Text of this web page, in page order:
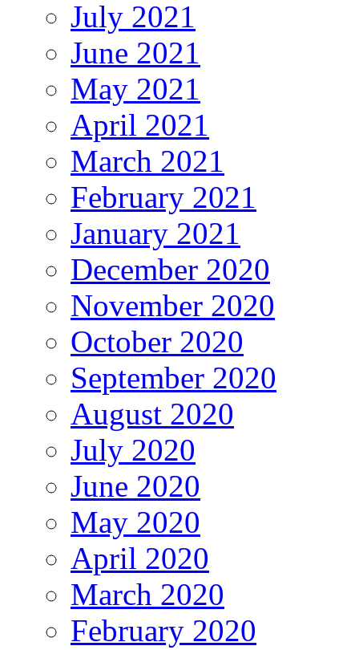
July 2021
June 2021
May 2021
April 2021
March 2021
February 2021
January 2021
December 2020
November 2020
October 2020
September 2020
August 2020
July 2020
June 2020
May 2020
April 2020
March 2020
February 2020